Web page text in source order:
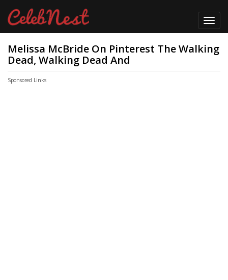
Melissa McBride On Pinterest The Walking
Dead, Walking Dead And
Sponsored Links